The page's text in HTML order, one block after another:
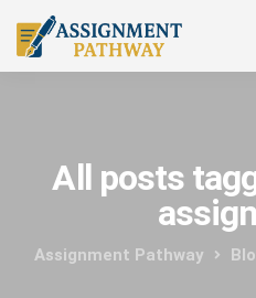
All posts
Assignment Pathway